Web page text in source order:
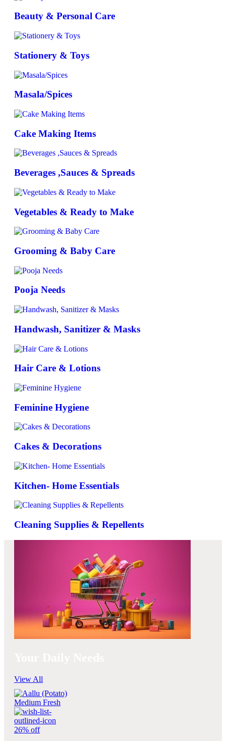
Beauty & Personal Care
Stationery & Toys
Masala/Spices
Cake Making Items
Beverages ,Sauces & Spreads
Vegetables & Ready to Make
Grooming & Baby Care
Pooja Needs
Handwash, Sanitizer & Masks
Hair Care & Lotions
Feminine Hygiene
Cakes & Decorations
Kitchen- Home Essentials
Cleaning Supplies & Repellents
View All
26% off